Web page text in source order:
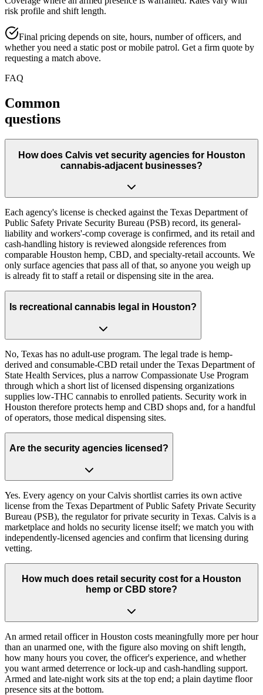
risk profile and shift length.
Final pricing depends on site, hours, number of officers, and
whether you need a static post or mobile patrol. Get a firm quote by
requesting a match above.
FAQ
Common
questions
How does Calvis vet security agencies for Houston
cannabis-adjacent businesses?
Each agency's license is checked against the Texas Department of
Public Safety Private Security Bureau (PSB) record, its general-
liability and workers'-comp coverage is confirmed, and its retail and
cash-handling history is reviewed alongside references from
comparable Houston hemp, CBD, and specialty-retail accounts. We
only surface agencies that pass all of that, so anyone you weigh up
is already fit to staff a retail or dispensing site in the area.
Is recreational cannabis legal in Houston?
No, Texas has no adult-use program. The legal trade is hemp-
derived and consumable-CBD retail under the Texas Department of
State Health Services, plus a narrow Compassionate Use Program
through which a short list of licensed dispensing organizations
supplies low-THC cannabis to enrolled patients. Security work in
Houston therefore protects hemp and CBD shops and, for a handful
of operators, those medical dispensing sites.
Are the security agencies licensed?
Yes. Every agency on your Calvis shortlist carries its own active
license from the Texas Department of Public Safety Private Security
Bureau (PSB), the regulator for private security in Texas. Calvis is a
marketplace and holds no security license itself; we match you with
independently-licensed agencies and confirm that licensing during
vetting.
How much does retail security cost for a Houston
hemp or CBD store?
An armed retail officer in Houston costs meaningfully more per hour
than an unarmed one, with the figure also moving on shift length,
how many hours you cover, the officer's experience, and whether
you want armed deterrence or lock-up and cash-handling support.
Armed and late-night work sits at the top end; a plain daytime floor
presence sits at the bottom.